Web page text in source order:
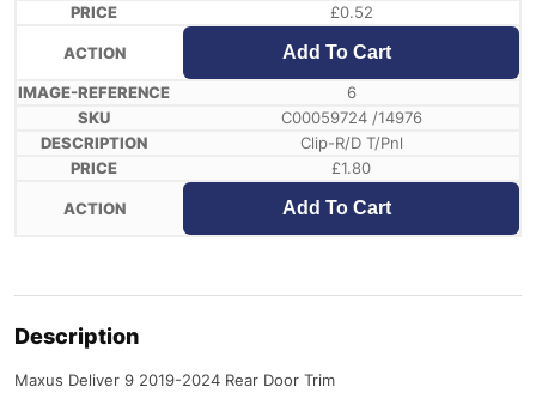
£0.52
Add To Cart
6
C00059724 /14976
Clip-R/D T/Pnl
£1.80
Add To Cart
Description
Maxus Deliver 9 2019-2024 Rear Door Trim